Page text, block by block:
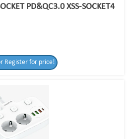
PD&QC3.0 XSS-SOCKET4
Register for price!